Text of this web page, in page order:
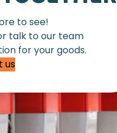
to see!
talk to our team
for your goods.
us